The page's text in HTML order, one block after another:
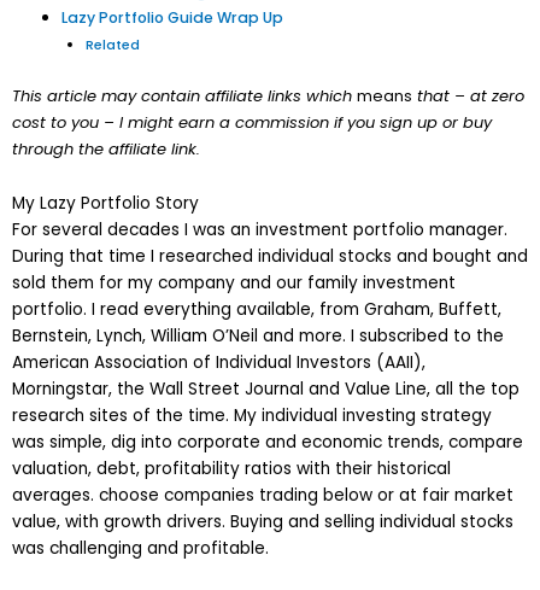
Lazy Portfolio Guide Wrap Up
Related
This article may contain affiliate links which means that – at zero
cost to you – I might earn a commission if you sign up or buy
through the affiliate link.
My Lazy Portfolio Story
For several decades I was an investment portfolio manager.
During that time I researched individual stocks and bought and
sold them for my company and our family investment
portfolio. I read everything available, from Graham, Buffett,
Bernstein, Lynch, William O’Neil and more. I subscribed to the
American Association of Individual Investors (AAII),
Morningstar, the Wall Street Journal and Value Line, all the top
research sites of the time. My individual investing strategy
was simple, dig into corporate and economic trends, compare
valuation, debt, profitability ratios with their historical
averages. choose companies trading below or at fair market
value, with growth drivers. Buying and selling individual stocks
was challenging and profitable.